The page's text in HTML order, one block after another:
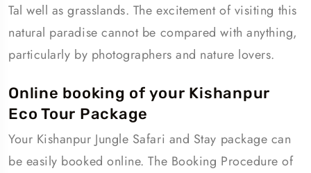
Tal well as grasslands. The excitement of visiting this
natural paradise cannot be compared with anything,
particularly by photographers and nature lovers.
Online booking of your Kishanpur
Eco Tour Package
Your Kishanpur Jungle Safari and Stay package can
be easily booked online. The Booking Procedure of